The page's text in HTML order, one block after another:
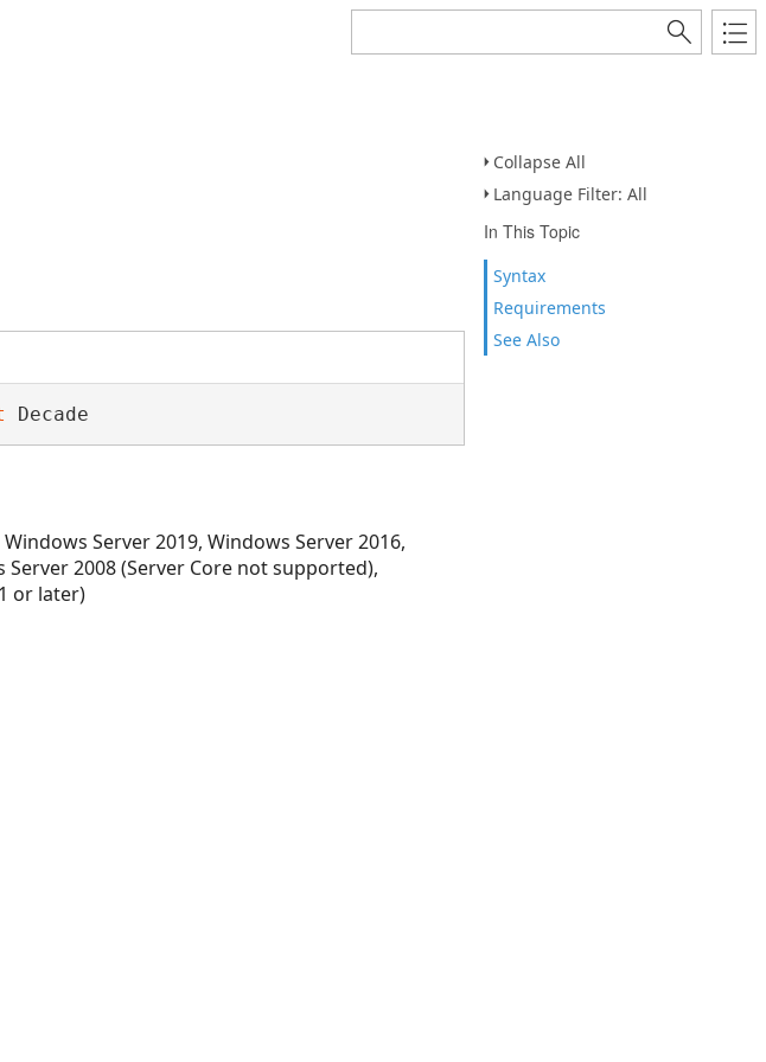
Collapse All
Language Filter: All
In This Topic
Syntax
Requirements
See Also
Decade
Server 2019, Windows Server 2016,
Server 2008 (Server Core not supported),
or later)